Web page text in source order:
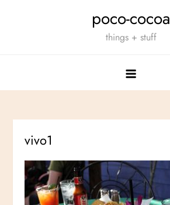
poco-cocoa
things + stuff
vivo1